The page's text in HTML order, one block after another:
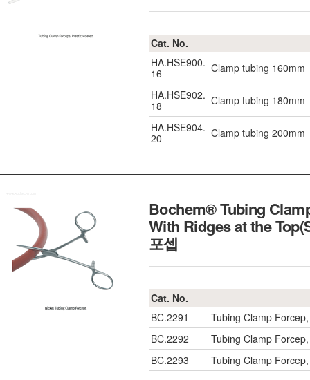
Cat. No.
HA.HSE900.
16
Clamp tubing 160mm
HA.HSE902.
18
Clamp tubing 180mm
HA.HSE904.
20
Clamp tubing 200mm
Bochem® Tubing
With Ridges at the
포셉
Cat. No.
BC.2291
Tubing Clamp
BC.2292
Tubing Clamp
BC.2293
Tubing Clamp